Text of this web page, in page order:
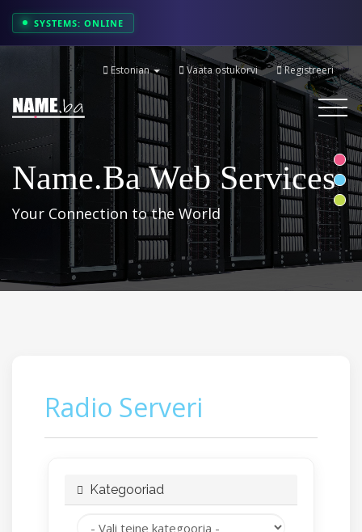
SYSTEMS: ONLINE
Estonian Vaata ostukorvi Registreeri
Toggle
Name.ba Web Services
Your Connection to the World
Radio Serveri
Kategooriad